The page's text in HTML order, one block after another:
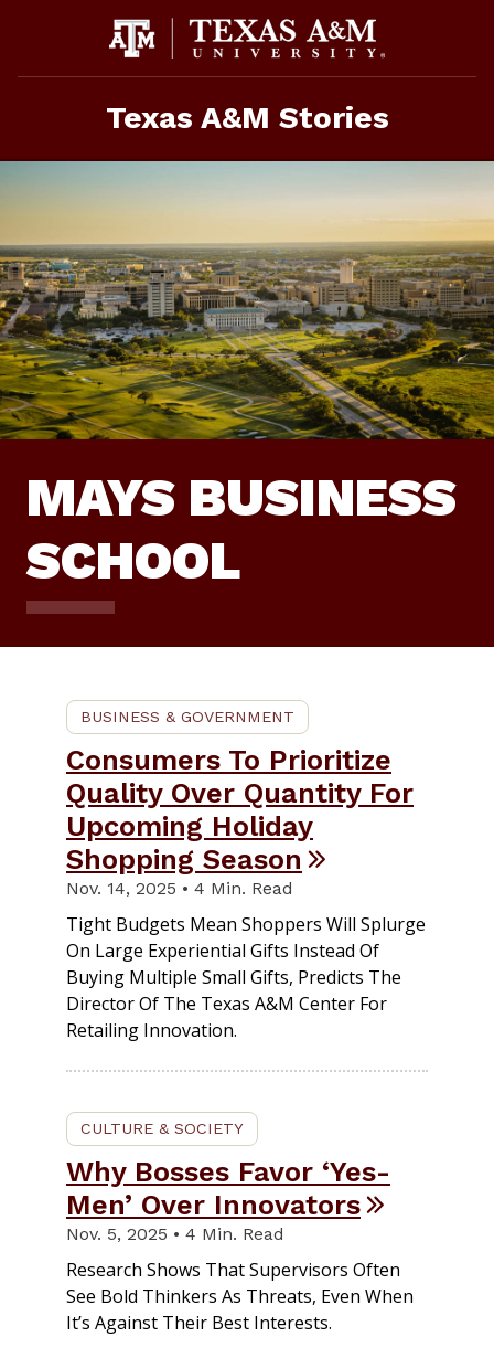
Texas A&M Stories
MAYS BUSINESS
SCHOOL
BUSINESS & GOVERNMENT
Consumers To Prioritize
Quality Over Quantity For
Upcoming Holiday
Shopping Season
Nov. 14, 2025 • 4 Min. Read
Tight Budgets Mean Shoppers Will Splurge
On Large Experiential Gifts Instead Of
Buying Multiple Small Gifts, Predicts The
Director Of The Texas A&M Center For
Retailing Innovation.
CULTURE & SOCIETY
Why Bosses Favor ‘yes-
Men’ Over Innovators
Nov. 5, 2025 • 4 Min. Read
Research Shows That Supervisors Often
See Bold Thinkers As Threats, Even When
It’s Against Their Best Interests.